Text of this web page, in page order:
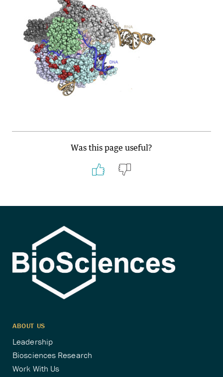
Was this page useful?